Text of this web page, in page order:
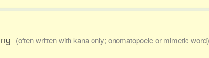
(often written with kana only; onomatopoeic or mimetic word)